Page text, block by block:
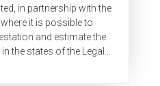
in partnership with the
it is possible to
and estimate the
the states of the Legal